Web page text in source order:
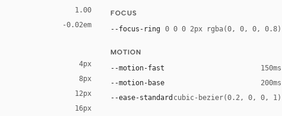
1.00
-0.02em
4px
8px
12px
16px
FOCUS
--focus-ring 0 0 0 2px rgba(0, 0, 0, 0.8)
MOTION
--motion-fast 150ms
--motion-base 200ms
--ease-standard cubic-bezier(0.2, 0, 0, 1)